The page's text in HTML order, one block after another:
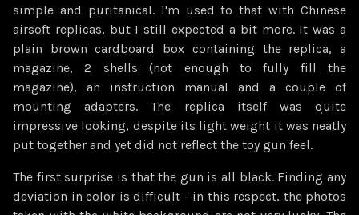
simple and puritanical. I'm used to that with Chinese
airsoft replicas, but I still expected a bit more. It was a
plain brown cardboard box containing the replica, a
magazine, 2 shells (not enough to fully fill the
magazine), an instruction manual and a couple of
mounting adapters. The replica itself was quite
impressive looking, despite its light weight it was neatly
put together and yet did not reflect the toy gun feel.
The first surprise is that the gun is all black. Finding any
deviation in color is difficult - in this respect, the photos